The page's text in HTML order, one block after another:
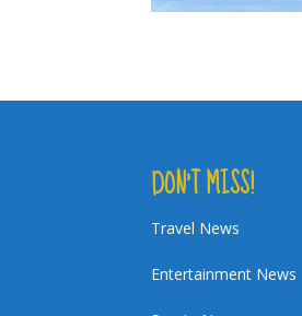
DON’T MISS!
Travel News
Entertainment News